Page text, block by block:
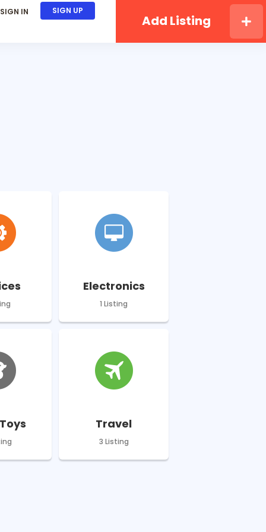
SIGN IN SIGN UP
Add Listing
Electronics
1 Listing
Travel
3 Listing